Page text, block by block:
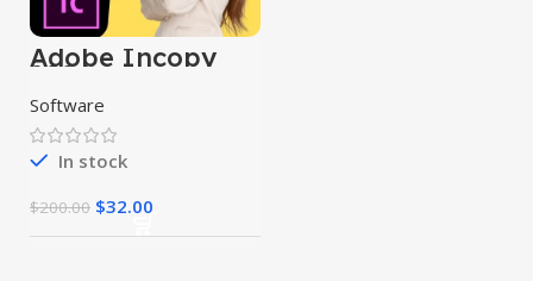
Adobe Incopy
2024
Software
In stock
$200.00 $32.00